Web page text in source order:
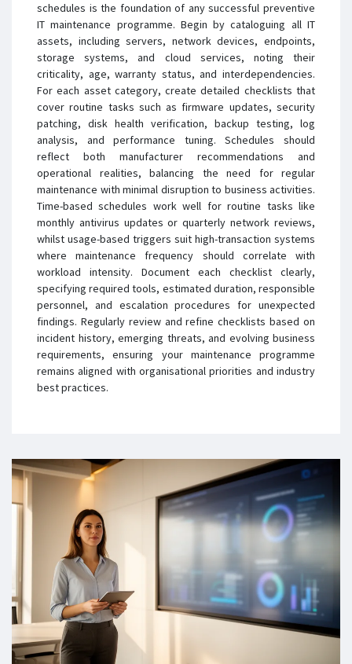
schedules is the foundation of any successful preventive
IT maintenance programme. Begin by cataloguing all IT
assets, including servers, network devices, endpoints,
storage systems, and cloud services, noting their
criticality, age, warranty status, and interdependencies.
For each asset category, create detailed checklists that
cover routine tasks such as firmware updates, security
patching, disk health verification, backup testing, log
analysis, and performance tuning. Schedules should
reflect both manufacturer recommendations and
operational realities, balancing the need for regular
maintenance with minimal disruption to business activities.
Time-based schedules work well for routine tasks like
monthly antivirus updates or quarterly network reviews,
whilst usage-based triggers suit high-transaction systems
where maintenance frequency should correlate with
workload intensity. Document each checklist clearly,
specifying required tools, estimated duration, responsible
personnel, and escalation procedures for unexpected
findings. Regularly review and refine checklists based on
incident history, emerging threats, and evolving business
requirements, ensuring your maintenance programme
remains aligned with organisational priorities and industry
best practices.